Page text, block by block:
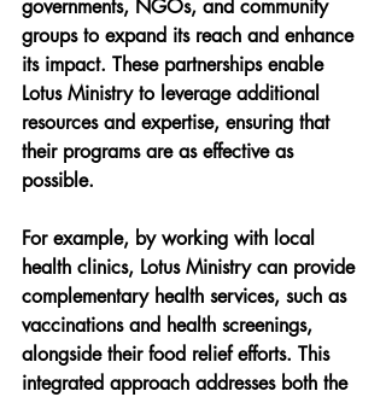
governments, NGOs, and community
groups to expand its reach and enhance
its impact. These partnerships enable
Lotus Ministry to leverage additional
resources and expertise, ensuring that
their programs are as effective as
possible.
For example, by working with local
health clinics, Lotus Ministry can provide
complementary health services, such as
vaccinations and health screenings,
alongside their food relief efforts. This
integrated approach addresses both the